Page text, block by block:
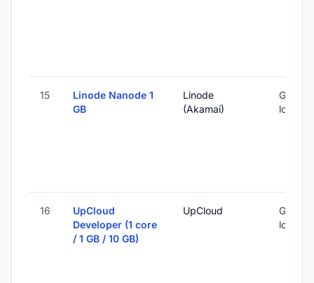
15
Linode Nanode 1
GB
Linode
(Akamai)
Global
16
UpCloud
Developer (1 core
/ 1 GB / 10 GB)
UpCloud
Global